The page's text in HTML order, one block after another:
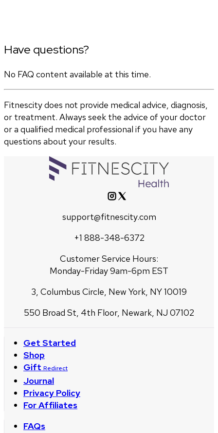
Have questions?
No FAQ content available at this time.
Fitnescity does not provide medical advice, diagnosis,
or treatment. Always seek the advice of your doctor
or a qualified medical professional if you have any
questions about your results.
support@fitnescity.com
+1 888-348-6372
Customer Service Hours:
Monday-Friday 9am-6pm EST
3, Columbus Circle, New York, NY 10019
550 Broad St, 4th Floor, Newark, NJ 07102
Get Started
Shop
Gift Redirect
Journal
Privacy Policy
For Affiliates
FAQs